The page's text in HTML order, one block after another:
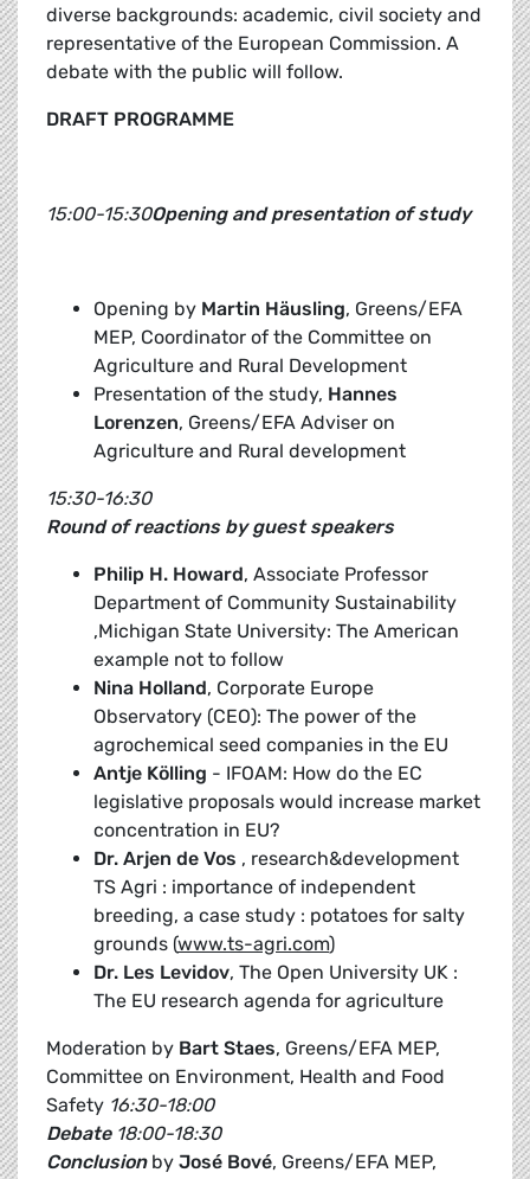
diverse backgrounds: academic, civil society and
representative of the European Commission. A
debate with the public will follow.
DRAFT PROGRAMME
15:00-15:30Opening and presentation of study
Opening by Martin Häusling, Greens/EFA
MEP, Coordinator of the Committee on
Agriculture and Rural Development
Presentation of the study, Hannes
Lorenzen, Greens/EFA Adviser on
Agriculture and Rural development
15:30-16:30
Round of reactions by guest speakers
Philip H. Howard, Associate Professor
Department of Community Sustainability
,Michigan State University: The American
example not to follow
Nina Holland, Corporate Europe
Observatory (CEO): The power of the
agrochemical seed companies in the EU
Antje Kölling - IFOAM: How do the EC
legislative proposals would increase market
concentration in EU?
Dr. Arjen de Vos , research&development
TS Agri : importance of independent
breeding, a case study : potatoes for salty
grounds (www.ts-agri.com)
Dr. Les Levidov, The Open University UK :
The EU research agenda for agriculture
Moderation by Bart Staes, Greens/EFA MEP,
Committee on Environment, Health and Food
Safety 16:30-18:00
Debate 18:00-18:30
Conclusionby José Bové, Greens/EFA MEP,